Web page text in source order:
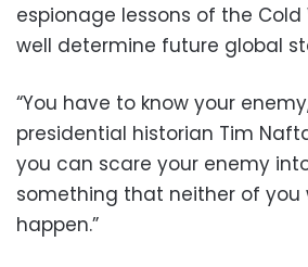
espionage lessons of the
well determine future global
“You have to know your
presidential historian Tim
you can scare your enemy
something that neither of you
happen.”